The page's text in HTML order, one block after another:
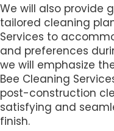
We will also provide
tailored cleaning
Services to
and preferences
we will emphasize
Bee Cleaning
post-construction
satisfying and
finish.